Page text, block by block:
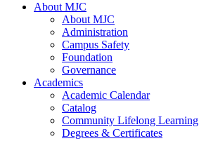
About MJC
About MJC
Administration
Campus Safety
Foundation
Governance
Academics
Academic Calendar
Catalog
Community Lifelong Learning
Degrees & Certificates